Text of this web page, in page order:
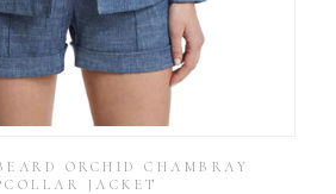
ORCHID CHAMBRAY
JACKET